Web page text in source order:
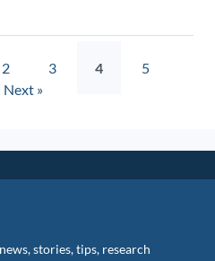
2 3 4
5
Next »
stories, tips, research